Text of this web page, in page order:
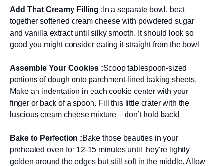
Add That Creamy Filling :In a separate bowl, beat
together softened cream cheese with powdered sugar
and vanilla extract until silky smooth. It should look so
good you might consider eating it straight from the bowl!
Assemble Your Cookies :Scoop tablespoon-sized
portions of dough onto parchment-lined baking sheets.
Make an indentation in each cookie center with your
finger or back of a spoon. Fill this little crater with the
luscious cream cheese mixture – don’t hold back!
Bake to Perfection :Bake those beauties in your
preheated oven for 12-15 minutes until they’re lightly
golden around the edges but still soft in the middle. Allow